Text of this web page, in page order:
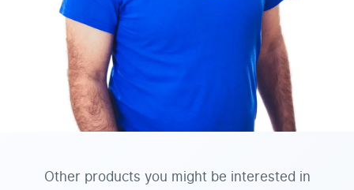
Other products you might be interested in